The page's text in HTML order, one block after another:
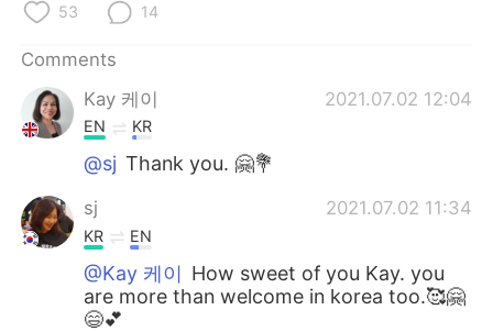
53 14
Comments
Kay 케이
2021.07.02 12:04
EN KR
@sj Thank you. 🤗💐
sj 2021.07.02 11:34
KR EN
@Kay 케이 How sweet of you Kay. you
are more than welcome in korea too.🥰🤗
😄💕